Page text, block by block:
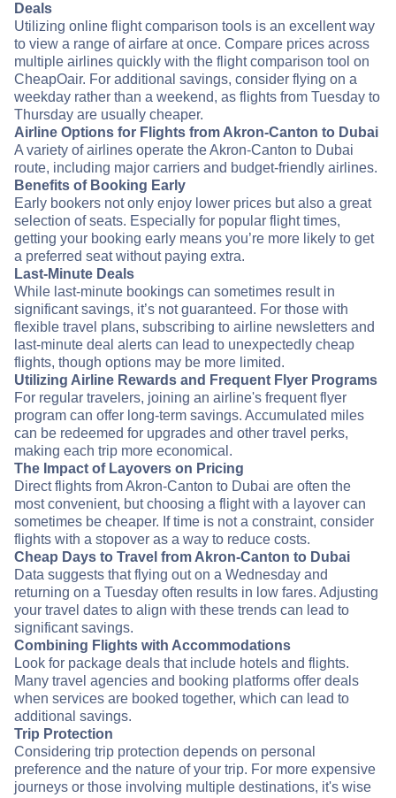
Deals
Utilizing online flight comparison tools is an excellent way
to view a range of airfare at once. Compare prices across
multiple airlines quickly with the flight comparison tool on
CheapOair. For additional savings, consider flying on a
weekday rather than a weekend, as flights from Tuesday to
Thursday are usually cheaper.
Airline Options for Flights from Akron-Canton to Dubai
A variety of airlines operate the Akron-Canton to Dubai
route, including major carriers and budget-friendly airlines.
Benefits of Booking Early
Early bookers not only enjoy lower prices but also a great
selection of seats. Especially for popular flight times,
getting your booking early means you’re more likely to get
a preferred seat without paying extra.
Last-Minute Deals
While last-minute bookings can sometimes result in
significant savings, it’s not guaranteed. For those with
flexible travel plans, subscribing to airline newsletters and
last-minute deal alerts can lead to unexpectedly cheap
flights, though options may be more limited.
Utilizing Airline Rewards and Frequent Flyer Programs
For regular travelers, joining an airline's frequent flyer
program can offer long-term savings. Accumulated miles
can be redeemed for upgrades and other travel perks,
making each trip more economical.
The Impact of Layovers on Pricing
Direct flights from Akron-Canton to Dubai are often the
most convenient, but choosing a flight with a layover can
sometimes be cheaper. If time is not a constraint, consider
flights with a stopover as a way to reduce costs.
Cheap Days to Travel from Akron-Canton to Dubai
Data suggests that flying out on a Wednesday and
returning on a Tuesday often results in low fares. Adjusting
your travel dates to align with these trends can lead to
significant savings.
Combining Flights with Accommodations
Look for package deals that include hotels and flights.
Many travel agencies and booking platforms offer deals
when services are booked together, which can lead to
additional savings.
Trip Protection
Considering trip protection depends on personal
preference and the nature of your trip. For more expensive
journeys or those involving multiple destinations, it's wise